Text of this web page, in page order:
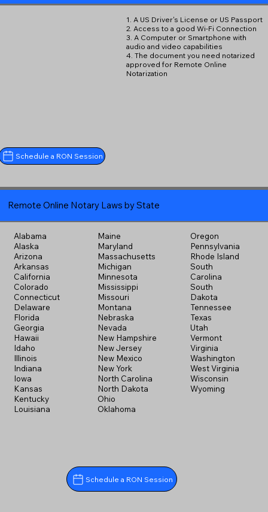
1. A US Driver's License or US Passport
2. Access to a good Wi-Fi Connection
3. A Computer or Smartphone with
audio and video capabilities
4. The document you need notarized
approved for Remote Online
Notarization
Schedule a RON Session
Remote Online Notary Laws by State
Alabama
Alaska
Arizona
Arkansas
California
Colorado
Connecticut
Delaware
Florida
Georgia
Hawaii
Idaho
Illinois
Indiana
Iowa
Kansas
Kentucky
Louisiana
Maine
Maryland
Massachusetts
Michigan
Minnesota
Mississippi
Missouri
Montana
Nebraska
Nevada
New Hampshire
New Jersey
New Mexico
New York
North Carolina
North Dakota
Ohio
Oklahoma
Oregon
Pennsylvania
Rhode Island
South
Carolina
South
Dakota
Tennessee
Texas
Utah
Vermont
Virginia
Washington
West Virginia
Wisconsin
Wyoming
Schedule a RON Session